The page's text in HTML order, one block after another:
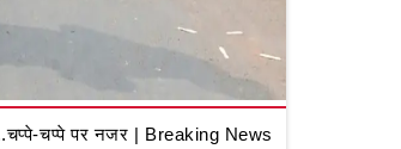
चप्पे पर नजर | Breaking News